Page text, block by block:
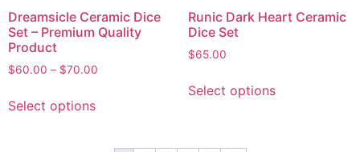
Dreamsicle Ceramic Dice
Set – Premium Quality
Product
$60.00 – $70.00
Select options
Runic Dark Heart Ceramic
Dice Set
$65.00
Select options